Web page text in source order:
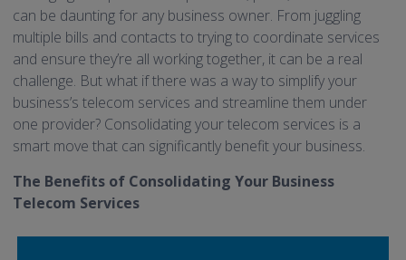
can be daunting for any business owner. From juggling
multiple bills and contacts to trying to coordinate services
and ensure they’re all working together, it can be a real
challenge. But what if there was a way to simplify your
business’s telecom services and streamline them under
one provider? Consolidating your telecom services is a
smart move that can significantly benefit your business.
The Benefits of Consolidating Your Business
Telecom Services